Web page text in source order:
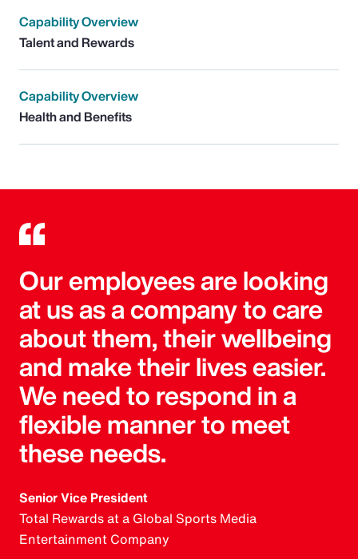
Capability Overview
Talent and Rewards
Capability Overview
Health and Benefits
Our employees are looking
at us as a company to care
about them, their wellbeing
and make their lives easier.
We need to respond in a
flexible manner to meet
these needs.
Senior Vice President
Total Rewards at a Global Sports Media
Entertainment Company